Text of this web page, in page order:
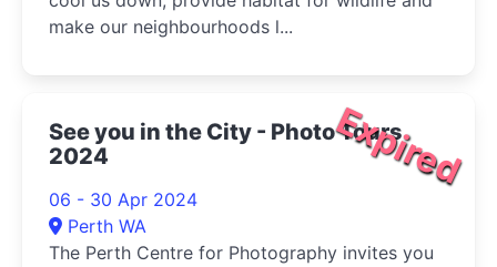
make our neighbourhoods l...
Expired
See you in the City - Photo Tours
2024
06 - 30 Apr 2024
Perth WA
The Perth Centre for Photography invites you